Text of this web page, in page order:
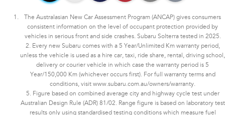
The Australasian New Car Assessment Program (ANCAP) gives consumers
consistent information on the level of occupant protection provided by
vehicles in serious front and side crashes. Subaru Solterra tested in 2025.
2. Every new Subaru comes with a 5 Year/Unlimited Km warranty period,
unless the vehicle is used as a hire car, taxi, ride share, rental, driving school,
delivery or courier vehicle in which case the warranty period is 5
Year/150,000 Km (whichever occurs first). For full warranty terms and
conditions, visit www.subaru.com.au/owners/warranty.
5. Figure based on combined average city and highway cycle test under
Australian Design Rule (ADR) 81/02. Range figure is based on laboratory test
results only using standardised testing conditions which measure fuel